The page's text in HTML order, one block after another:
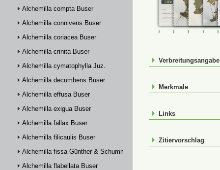
Alchemilla compta Buser
Alchemilla connivens Buser
Alchemilla coriacea Buser
Alchemilla crinita Buser
Alchemilla cymatophylla Juz.
Alchemilla decumbens Buser
Alchemilla effusa Buser
Alchemilla exigua Buser
Alchemilla fallax Buser
Alchemilla filicaulis Buser
Alchemilla fissa Günther & Schummel
Alchemilla flabellata Buser
FR-0107766FR-0107768
FR-
Merkmale
Links
Zitiervorschlag